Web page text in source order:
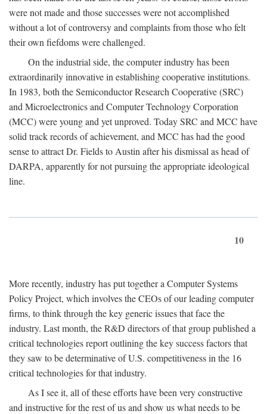
were not made and those successes were not accomplished
without a lot of controversy and complaints from those who felt
their own fiefdoms were challenged.
On the industrial side, the computer industry has been
extraordinarily innovative in establishing cooperative institutions.
In 1983, both the Semiconductor Research Cooperative (SRC)
and Microelectronics and Computer Technology Corporation
(MCC) were young and yet unproved. Today SRC and MCC have
solid track records of achievement, and MCC has had the good
sense to attract Dr. Fields to Austin after his dismissal as head of
DARPA, apparently for not pursuing the appropriate ideological
line.
10
More recently, industry has put together a Computer Systems
Policy Project, which involves the CEOs of our leading computer
firms, to think through the key generic issues that face the
industry. Last month, the R&D directors of that group published a
critical technologies report outlining the key success factors that
they saw to be determinative of U.S. competitiveness in the 16
critical technologies for that industry.
As I see it, all of these efforts have been very constructive
and instructive for the rest of us and show us what needs to be